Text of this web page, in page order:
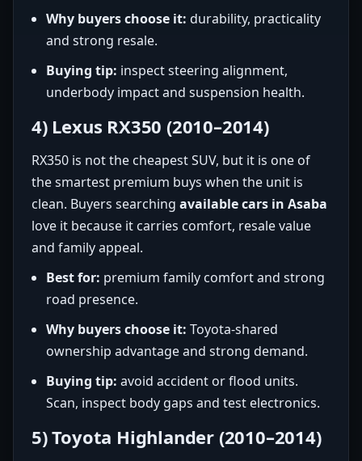
Why buyers choose it: durability, practicality
and strong resale.
Buying tip: inspect steering alignment,
underbody impact and suspension health.
4) Lexus RX350 (2010–2014)
RX350 is not the cheapest SUV, but it is one of
the smartest premium buys when the unit is
clean. Buyers searching available cars in Asaba
love it because it carries comfort, resale value
and family appeal.
Best for: premium family comfort and strong
road presence.
Why buyers choose it: Toyota-shared
ownership advantage and strong demand.
Buying tip: avoid accident or flood units.
Scan, inspect body gaps and test electronics.
5) Toyota Highlander (2010–2014)